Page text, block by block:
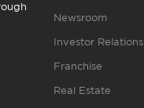
Newsroom
Investor Relations
Franchise
Real Estate